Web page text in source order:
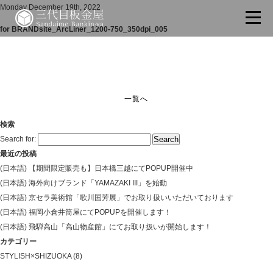
Monday December 19th, 2022
for BRANDsite_ArcLiner_1200-750_350dpi_005
一覧へ
検索
Search for:
最近の投稿
(日本語) 【期間限定販売も】日本橋三越にてPOPUP開催中
(日本語) 海外向けブランド「YAMAZAKI III」を始動
(日本語) 京セラ美術館「歌川国芳展」でお取り扱いいただいております
(日本語) 福岡小倉井筒屋にてPOPUPを開催します！
(日本語) 飛騨高山「高山物産館」にてお取り扱いが開始します！
カテゴリー
STYLISH×SHIZUOKA(8)